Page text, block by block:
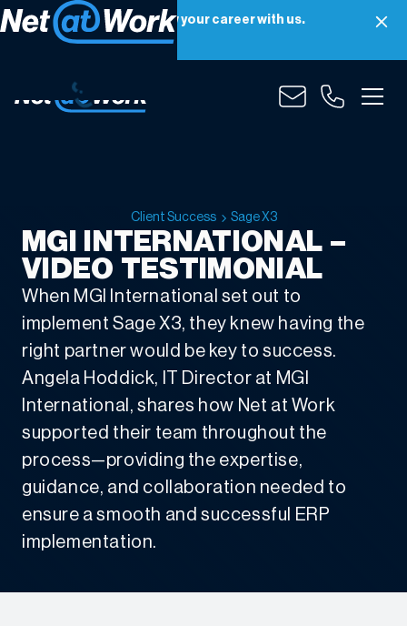
Net at Work is hiring! Grow your career with us.
Apply Now
Client Success Sage X3
MGI INTERNATIONAL –
VIDEO TESTIMONIAL
When MGI International set out to
implement Sage X3, they knew having the
right partner would be key to success.
Angela Hoddick, IT Director at MGI
International, shares how Net at Work
supported their team throughout the
process—providing the expertise,
guidance, and collaboration needed to
ensure a smooth and successful ERP
implementation.